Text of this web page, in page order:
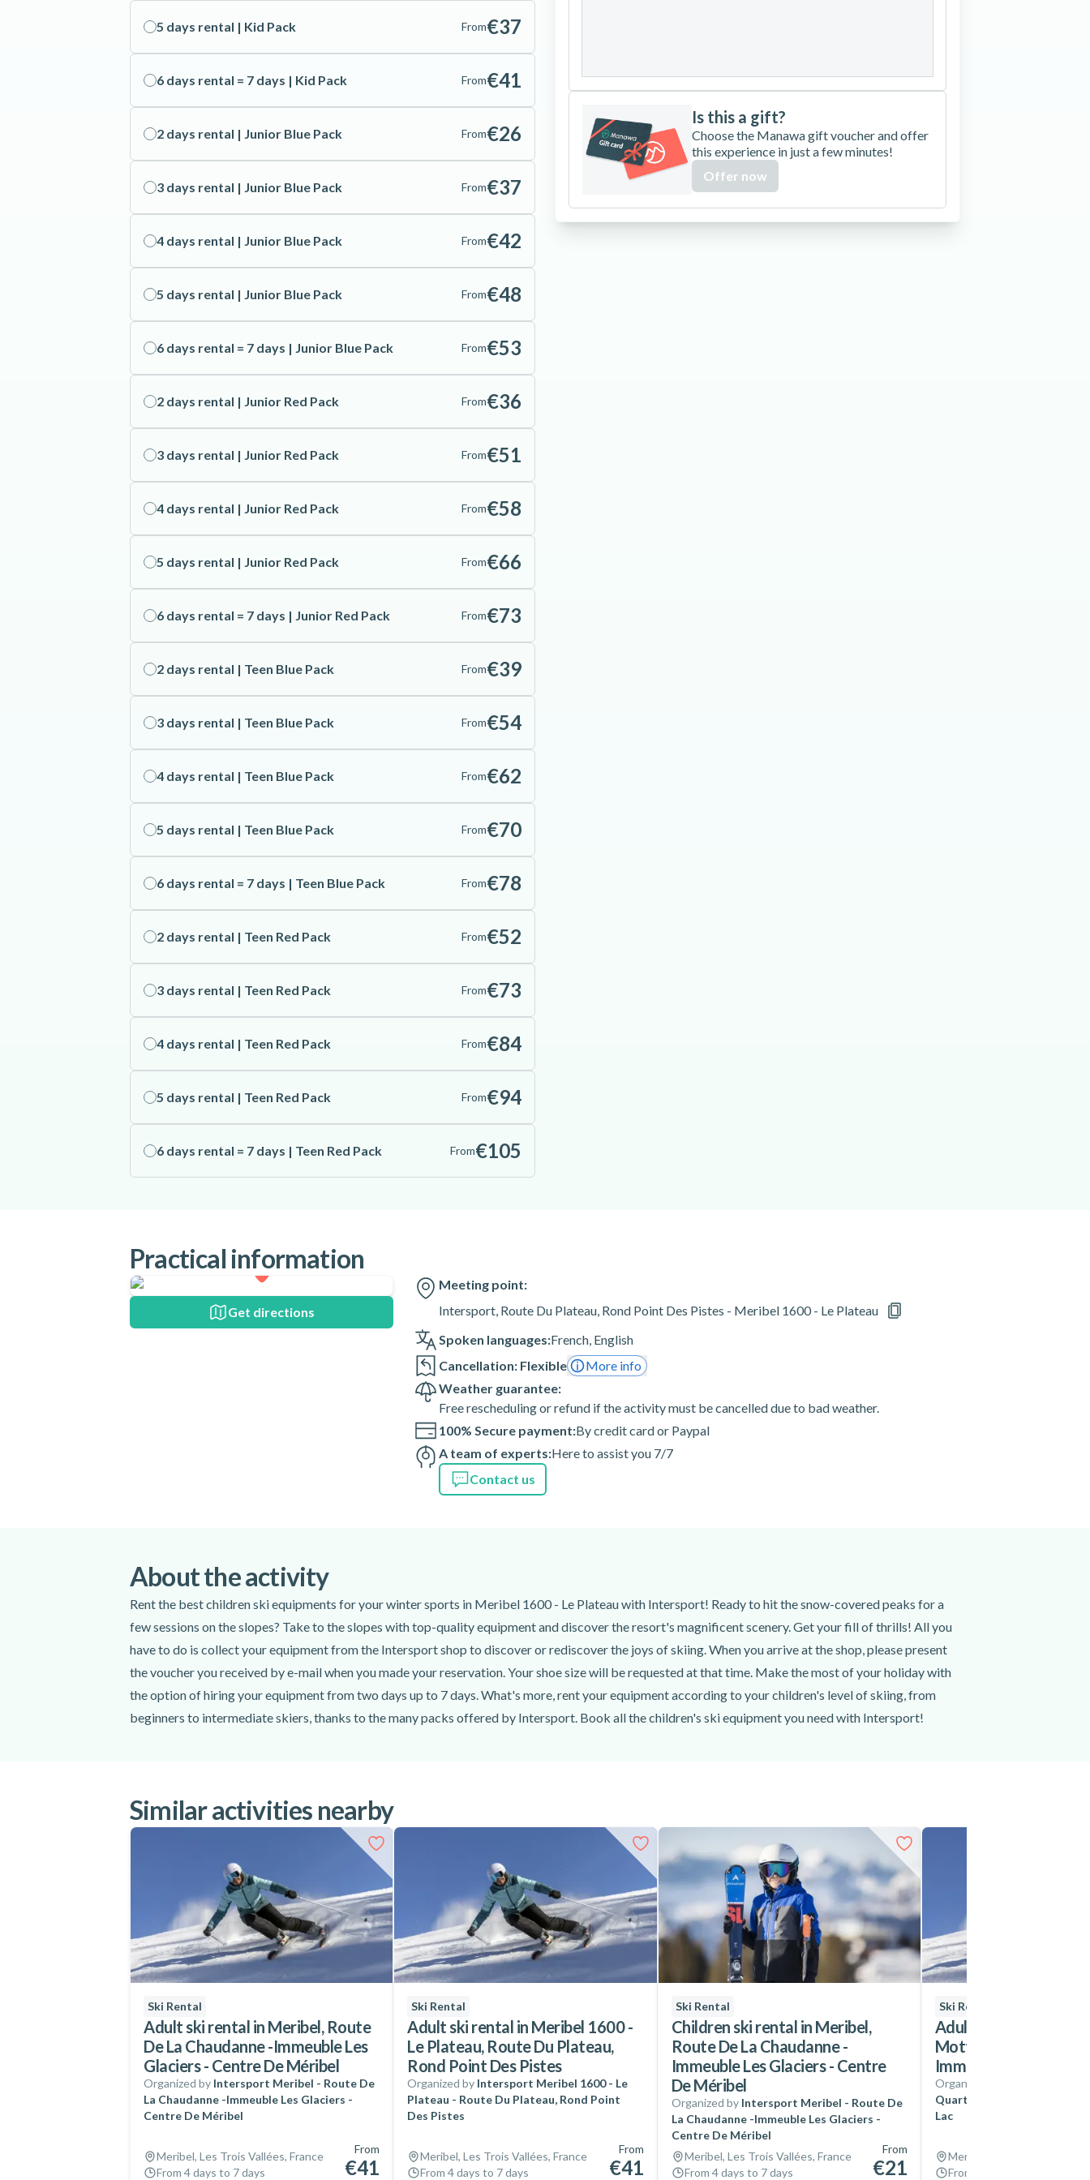
5 days rental | Kid Pack From€37
6 days rental = 7 days | Kid Pack From€41
2 days rental | Junior Blue Pack From€26
3 days rental | Junior Blue Pack From€37
4 days rental | Junior Blue Pack From€42
5 days rental | Junior Blue Pack From€48
6 days rental = 7 days | Junior Blue Pack From€53
2 days rental | Junior Red Pack From€36
3 days rental | Junior Red Pack From€51
4 days rental | Junior Red Pack From€58
5 days rental | Junior Red Pack From€66
6 days rental = 7 days | Junior Red Pack From€73
2 days rental | Teen Blue Pack From€39
3 days rental | Teen Blue Pack From€54
4 days rental | Teen Blue Pack From€62
5 days rental | Teen Blue Pack From€70
6 days rental = 7 days | Teen Blue Pack From€78
2 days rental | Teen Red Pack From€52
3 days rental | Teen Red Pack From€73
4 days rental | Teen Red Pack From€84
5 days rental | Teen Red Pack From€94
6 days rental = 7 days | Teen Red Pack From€105
Is this a gift?
Choose the Manawa gift voucher and offer
this experience in just a few minutes!
Offer now
Practical information
Get directions
Meeting point:
Intersport, Route Du Plateau, Rond Point Des Pistes - Meribel 1600 - Le Plateau
Spoken languages:French, English
Cancellation: Flexible
More info
Weather guarantee:
Free rescheduling or refund if the activity must be cancelled due to bad weather.
100% Secure payment:By credit card or Paypal
A team of experts:Here to assist you 7/7
Contact us
About the activity
Rent the best children ski equipments for your winter sports in Meribel 1600 - Le Plateau with Intersport! Ready to hit the snow-covered peaks for a
few sessions on the slopes? Take to the slopes with top-quality equipment and discover the resort's magnificent scenery. Get your fill of thrills! All you
have to do is collect your equipment from the Intersport shop to discover or rediscover the joys of skiing. When you arrive at the shop, please present
the voucher you received by e-mail when you made your reservation. Your shoe size will be requested at that time. Make the most of your holiday with
the option of hiring your equipment from two days up to 7 days. What's more, rent your equipment according to your children's level of skiing, from
beginners to intermediate skiers, thanks to the many packs offered by Intersport. Book all the children's ski equipment you need with Intersport!
Similar activities nearby
Ski Rental
Adult ski rental in Meribel, Route
De La Chaudanne -Immeuble Les
Glaciers - Centre De Méribel
Organized by Intersport Meribel - Route De
La Chaudanne -Immeuble Les Glaciers -
Centre De Méribel
Meribel, Les Trois Vallées, France
From 4 days to 7 days
From
€41
Ski Rental
Adult ski rental in Meribel 1600 -
Le Plateau, Route Du Plateau,
Rond Point Des Pistes
Organized by Intersport Meribel 1600 - Le
Plateau - Route Du Plateau, Rond Point
Des Pistes
Meribel, Les Trois Vallées, France
From 4 days to 7 days
From
€41
Ski Rental
Children ski rental in Meribel,
Route De La Chaudanne -
Immeuble Les Glaciers - Centre
De Méribel
Organized by Intersport Meribel - Route De
La Chaudanne -Immeuble Les Glaciers -
Centre De Méribel
Meribel, Les Trois Vallées, France
From 4 days to 7 days
From
€21
Ski Rental
Adult ski rental in
Mottaret, Quartier
Immeuble Plan Du Lac
Organized by
Quartier Du Chatelet -
Lac
Meribel, Les Trois Vallées,
From 4 days to 7 days